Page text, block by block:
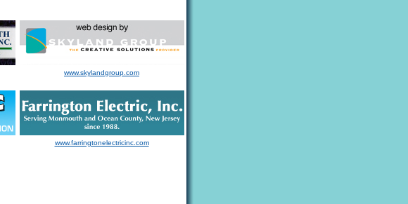
www.skylandgroup.com
www.farringtonelectricinc.com